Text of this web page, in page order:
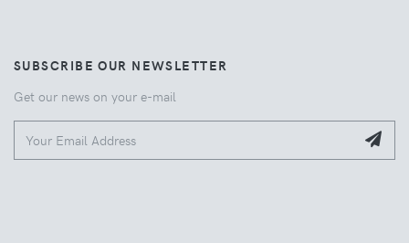
SUBSCRIBE OUR NEWSLETTER
Get our news on your e-mail